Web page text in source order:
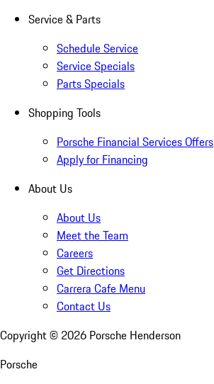
Service & Parts
Schedule Service
Service Specials
Parts Specials
Shopping Tools
Porsche Financial Services Offers
Apply for Financing
About Us
About Us
Meet the Team
Careers
Get Directions
Carrera Cafe Menu
Contact Us
Copyright © 2026 Porsche Henderson
Porsche